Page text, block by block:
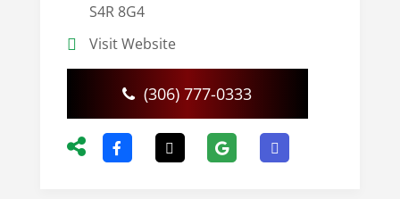
S4R 8G4
Visit Website
(306) 777-0333